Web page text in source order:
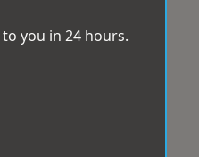
you in 24 hours.